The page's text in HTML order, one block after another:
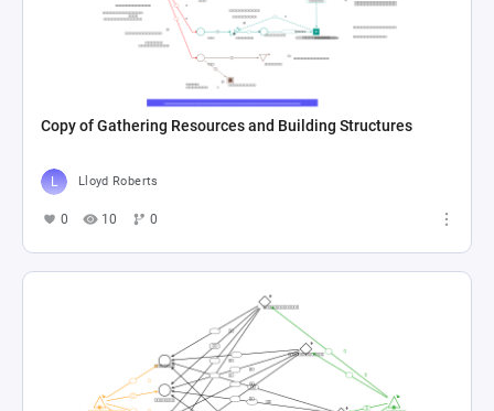
Copy of Gathering Resources and Building Structures
Lloyd Roberts
0 10 0